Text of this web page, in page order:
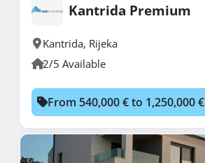
Kantrida Premium
Kantrida, Rijeka
2/5 Available
From 540,000 € to 1,250,000 €